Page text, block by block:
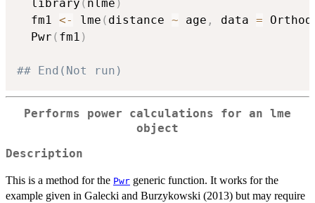
  library
( nlme )
  fm1
<- lme ( distance ~ age , data =
  Pwr
( fm1 )
## End(Not run)
Performs power calculations for an lme
object
Description
This is a method for the Pwr generic function. It works for the
example given in Galecki and Burzykowski (2013) but may require